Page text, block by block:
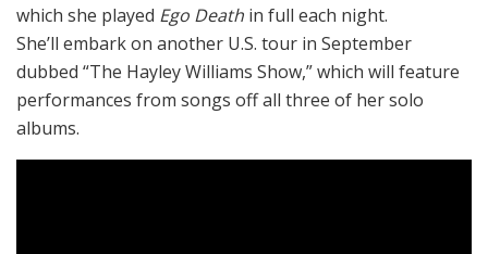
which she played Ego Death in full each night.
She’ll embark on another U.S. tour in September
dubbed “The Hayley Williams Show,” which will feature
performances from songs off all three of her solo
albums.